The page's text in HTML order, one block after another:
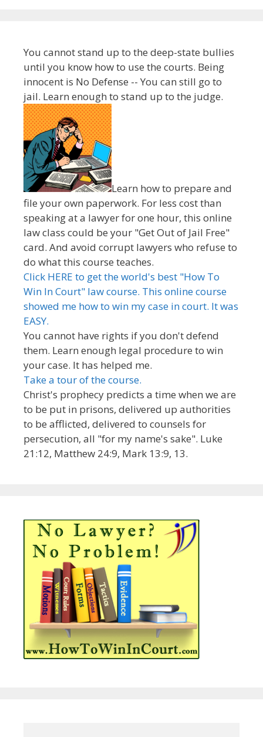
You cannot stand up to the deep-state bullies
until you know how to use the courts. Being
innocent is No Defense -- You can still go to
jail. Learn enough to stand up to the judge.
Learn how to prepare and
file your own paperwork. For less cost than
speaking at a lawyer for one hour, this online
law class could be your "Get Out of Jail Free"
card. And avoid corrupt lawyers who refuse to
do what this course teaches.
Click HERE to get the world's best "How To
Win In Court" law course. This online course
showed me how to win my case in court. It was
EASY.
You cannot have rights if you don't defend
them. Learn enough legal procedure to win
your case. It has helped me.
Take a tour of the course.
Christ's prophecy predicts a time when we are
to be put in prisons, delivered up authorities
to be afflicted, delivered to counsels for
persecution, all "for my name's sake". Luke
21:12, Matthew 24:9, Mark 13:9, 13.